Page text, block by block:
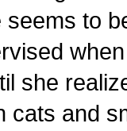
to
she
cats and